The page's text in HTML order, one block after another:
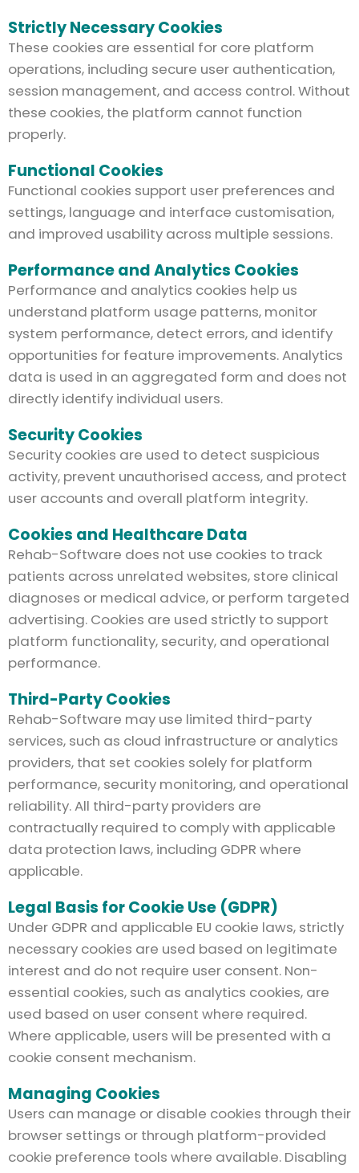
Strictly Necessary Cookies
These cookies are essential for core platform
operations, including secure user authentication,
session management, and access control. Without
these cookies, the platform cannot function
properly.
Functional Cookies
Functional cookies support user preferences and
settings, language and interface customisation,
and improved usability across multiple sessions.
Performance and Analytics Cookies
Performance and analytics cookies help us
understand platform usage patterns, monitor
system performance, detect errors, and identify
opportunities for feature improvements. Analytics
data is used in an aggregated form and does not
directly identify individual users.
Security Cookies
Security cookies are used to detect suspicious
activity, prevent unauthorised access, and protect
user accounts and overall platform integrity.
Cookies and Healthcare Data
Rehab-Software does not use cookies to track
patients across unrelated websites, store clinical
diagnoses or medical advice, or perform targeted
advertising. Cookies are used strictly to support
platform functionality, security, and operational
performance.
Third-Party Cookies
Rehab-Software may use limited third-party
services, such as cloud infrastructure or analytics
providers, that set cookies solely for platform
performance, security monitoring, and operational
reliability. All third-party providers are
contractually required to comply with applicable
data protection laws, including GDPR where
applicable.
Legal Basis for Cookie Use (GDPR)
Under GDPR and applicable EU cookie laws, strictly
necessary cookies are used based on legitimate
interest and do not require user consent. Non-
essential cookies, such as analytics cookies, are
used based on user consent where required.
Where applicable, users will be presented with a
cookie consent mechanism.
Managing Cookies
Users can manage or disable cookies through their
browser settings or through platform-provided
cookie preference tools where available. Disabling